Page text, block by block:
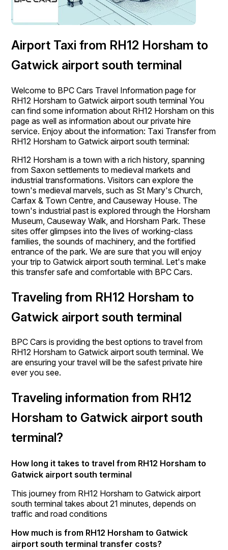
Airport Taxi from RH12 Horsham to
Gatwick airport south terminal
Welcome to BPC Cars Travel Information page for
RH12 Horsham to Gatwick airport south terminal You
can find some information about RH12 Horsham on this
page as well as information about our private hire
service. Enjoy about the information: Taxi Transfer from
RH12 Horsham to Gatwick airport south terminal:
RH12 Horsham is a town with a rich history, spanning
from Saxon settlements to medieval markets and
industrial transformations. Visitors can explore the
town's medieval marvels, such as St Mary's Church,
Carfax & Town Centre, and Causeway House. The
town's industrial past is explored through the Horsham
Museum, Causeway Walk, and Horsham Park. These
sites offer glimpses into the lives of working-class
families, the sounds of machinery, and the fortified
entrance of the park. We are sure that you will enjoy
your trip to Gatwick airport south terminal. Let's make
this transfer safe and comfortable with BPC Cars.
Traveling from RH12 Horsham to
Gatwick airport south terminal
BPC Cars is providing the best options to travel from
RH12 Horsham to Gatwick airport south terminal. We
are ensuring your travel will be the safest private hire
ever you see.
Traveling information from RH12
Horsham to Gatwick airport south
terminal?
How long it takes to travel from RH12 Horsham to
Gatwick airport south terminal
This journey from RH12 Horsham to Gatwick airport
south terminal takes about 21 minutes, depends on
traffic and road conditions
How much is from RH12 Horsham to Gatwick
airport south terminal transfer costs?